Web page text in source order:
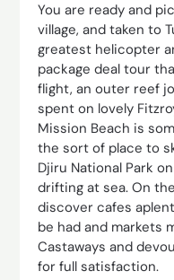
You are ready and
village, and taken to
greatest helicopter
package deal tour
flight, an outer reef
spent on lovely
Mission Beach is
the sort of place to
Djiru National Park
drifting at sea. On
discover cafes
be had and markets
Castaways and
for full satisfaction.